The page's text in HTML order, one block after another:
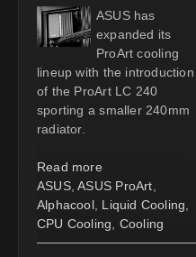
ASUS has
expanded its
ProArt cooling
lineup with the introduction
of the ProArt LC 240
sporting a smaller 240mm
radiator.
Read more
ASUS, ASUS ProArt
Alphacool, Liquid Cooling
CPU Cooling
Cooling